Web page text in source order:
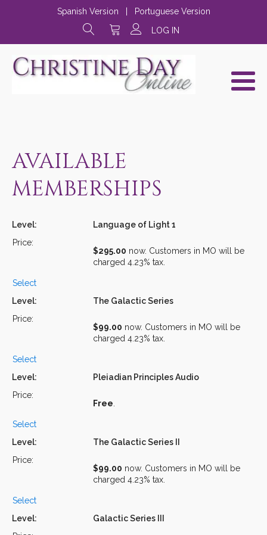
Spanish Version
Portuguese Version
LOG IN
AVAILABLE
MEMBERSHIPS
Language of Light 1
$295.00 now. Customers in MO will be
charged 4.23% tax.
Select
The Galactic Series
$99.00 now. Customers in MO will be
charged 4.23% tax.
Select
Pleiadian Principles Audio
Free.
Select
The Galactic Series II
$99.00 now. Customers in MO will be
charged 4.23% tax.
Select
Galactic Series III